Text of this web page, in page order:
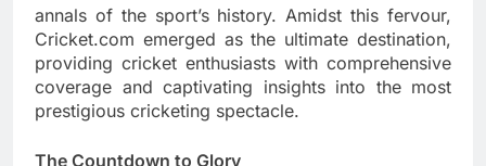
annals of the sport’s history. Amidst this fervour,
Cricket.com emerged as the ultimate destination,
providing cricket enthusiasts with comprehensive
coverage and captivating insights into the most
prestigious cricketing spectacle.
The Countdown to Glory